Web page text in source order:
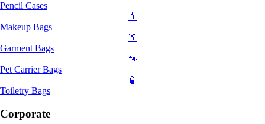
Pencil Cases
💄
Makeup Bags
👔
Garment Bags
🐾
Pet Carrier Bags
🧴
Toiletry Bags
Corporate